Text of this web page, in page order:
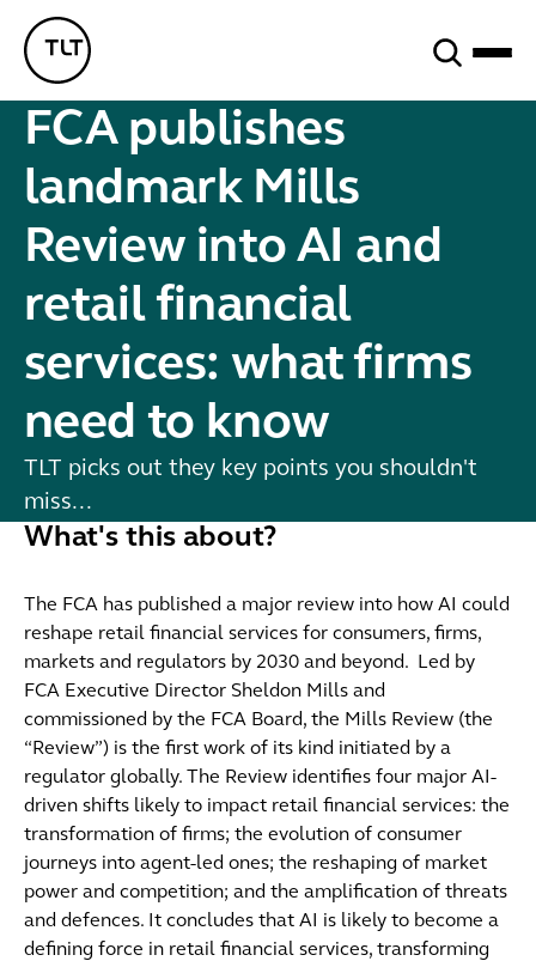
TLT - Home
FCA publishes
landmark Mills
Review into AI and
retail financial
services: what firms
need to know
TLT picks out they key points you shouldn't
miss...
What's this about?
The FCA has published a major review into how AI could
reshape retail financial services for consumers, firms,
markets and regulators by 2030 and beyond. Led by
FCA Executive Director Sheldon Mills and
commissioned by the FCA Board, the Mills Review (the
“Review”) is the first work of its kind initiated by a
regulator globally. The Review identifies four major AI-
driven shifts likely to impact retail financial services: the
transformation of firms; the evolution of consumer
journeys into agent-led ones; the reshaping of market
power and competition; and the amplification of threats
and defences. It concludes that AI is likely to become a
defining force in retail financial services, transforming